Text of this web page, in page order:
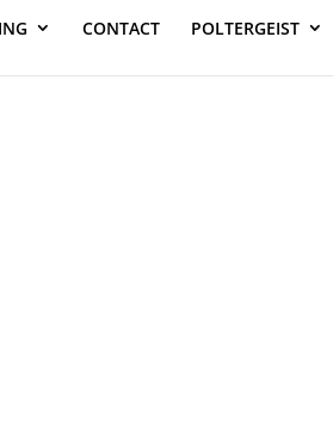
CONTACT POLTERGEIST